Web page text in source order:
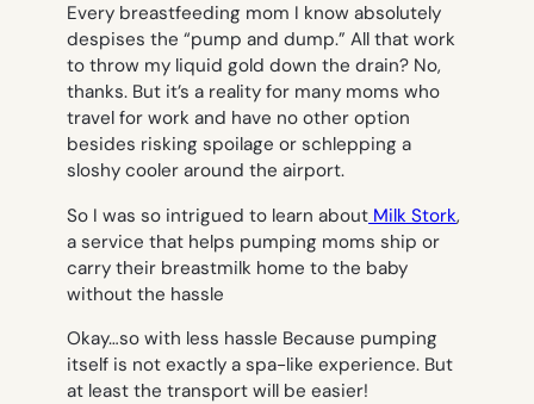
Every breastfeeding mom I know absolutely
despises the “pump and dump.” All that work
to throw my liquid gold down the drain? No,
thanks. But it’s a reality for many moms who
travel for work and have no other option
besides risking spoilage or schlepping a
sloshy cooler around the airport.
So I was so intrigued to learn about Milk Stork,
a service that helps pumping moms ship or
carry their breastmilk home to the baby
without the hassle
Okay…so with less hassle Because pumping
itself is not exactly a spa-like experience. But
at least the transport will be easier!